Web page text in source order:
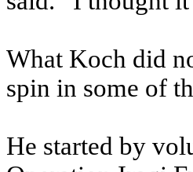
What Koch did
spin in some of
He started by